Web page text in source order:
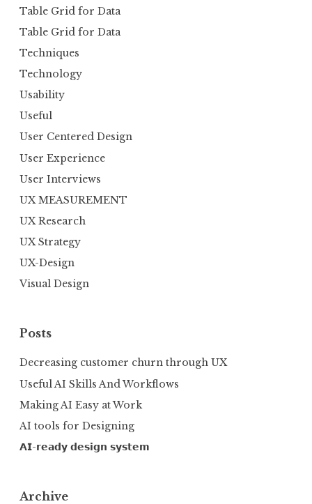
Table Grid for Data
Table Grid for Data
Techniques
Technology
Usability
Useful
User Centered Design
User Experience
User Interviews
UX MEASUREMENT
UX Research
UX Strategy
UX-Design
Visual Design
Posts
Decreasing customer churn through UX
Useful AI Skills And Workflows
Making AI Easy at Work
AI tools for Designing
𝗔𝗜-𝗿𝗲𝗮𝗱𝘆 𝗱𝗲𝘀𝗶𝗴𝗻 𝘀𝘆𝘀𝘁𝗲𝗺
Archive